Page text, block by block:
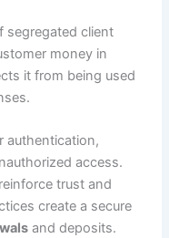
segregated client
money in
it from being used
authentication,
access.
trust and
create a secure
and deposits.